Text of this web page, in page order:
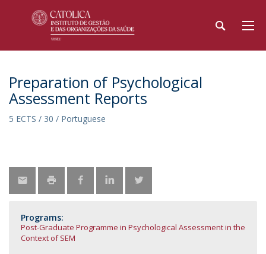
Preparation of Psychological
Assessment Reports
5 ECTS / 30 / Portuguese
Programs:
Post-Graduate Programme in Psychological Assessment in the
Context of SEM